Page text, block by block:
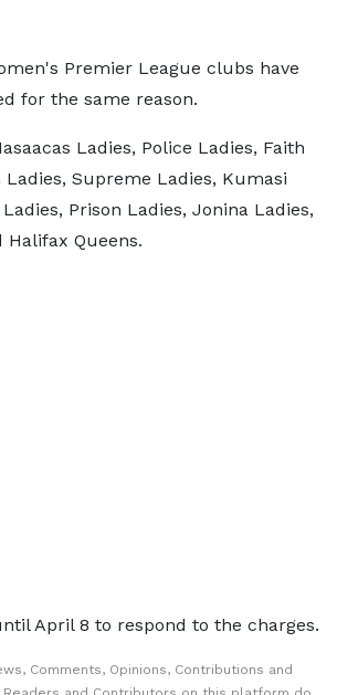
Premier League clubs have
for the same reason.
Ladies, Police Ladies, Faith
Supreme Ladies, Kumasi
Prison Ladies, Jonina Ladies,
Queens.
April 8 to respond to the charges.
Comments, Opinions, Contributions and